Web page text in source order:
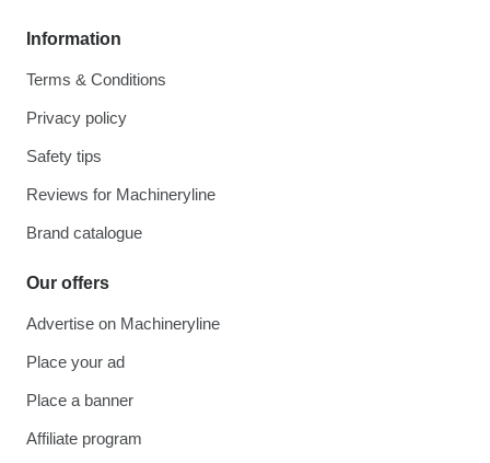
Information
Terms & Conditions
Privacy policy
Safety tips
Reviews for Machineryline
Brand catalogue
Our offers
Advertise on Machineryline
Place your ad
Place a banner
Affiliate program